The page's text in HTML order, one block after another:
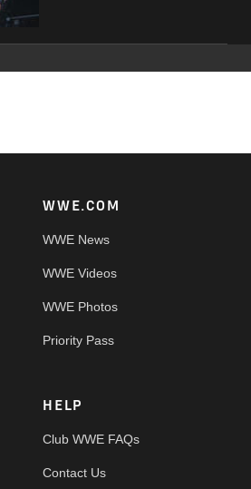
WWE.COM
WWE News
WWE Videos
WWE Photos
Priority Pass
HELP
Club WWE FAQs
Contact Us